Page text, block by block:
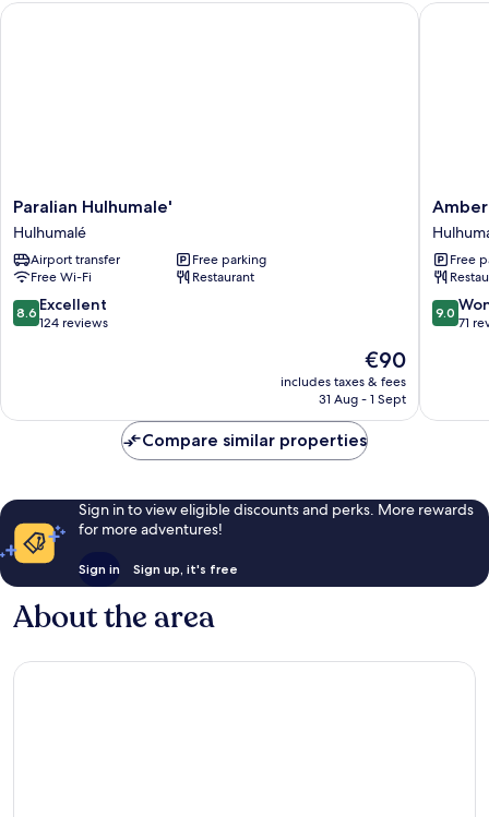
Paralian
Hulhumale'
Hulhumalé
Paralian Hulhumale'
Hulhumalé
Airport transfer
Free parking
Free Wi-Fi
Restaurant
8.6
out
reviews
8.6 Excellent
124 reviews
The
price
is
€90
includes taxes & fees
31 Aug - 1 Sept
Paralian Hulhumale'
Amber
Beach
Free
9.0
out
reviews
9.0
71
Amber
Compare similar properties
Sign in to view eligible discounts and perks. More rewards
for more adventures!
Sign in Sign up, it's free
About the area